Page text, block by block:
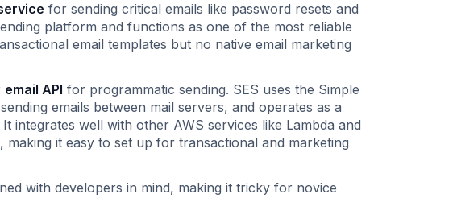
for sending critical emails like password resets and
platform and functions as one of the most reliable
email templates but no native email marketing
email API for programmatic sending. SES uses the Simple
emails between mail servers, and operates as a
integrates well with other AWS services like Lambda and
it easy to set up for transactional and marketing
with developers in mind, making it tricky for novice